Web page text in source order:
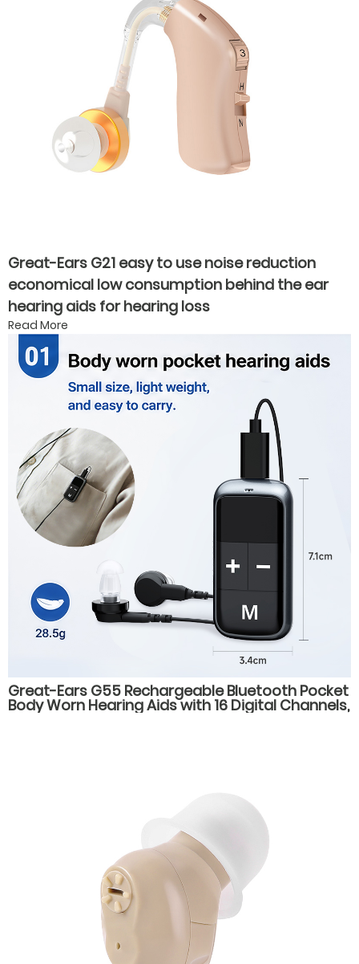
Great-Ears G21 easy to use noise reduction
economical low consumption behind the ear
hearing aids for hearing loss
Read More
Great-Ears G55 Rechargeable Bluetooth Pocket
Body Worn Hearing Aids with 16 Digital Channels,
4 Listening Modes, for Elderly Users